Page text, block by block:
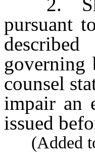
2. Shall
pursuant to
governing
counsel
impair an
issued
(Added